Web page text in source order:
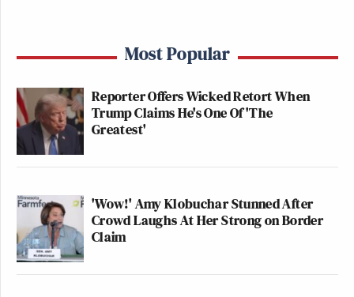
Most Popular
Reporter Offers Wicked Retort When
Trump Claims He's One Of 'The
Greatest'
'Wow!' Amy Klobuchar Stunned After
Crowd Laughs At Her Strong on Border
Claim